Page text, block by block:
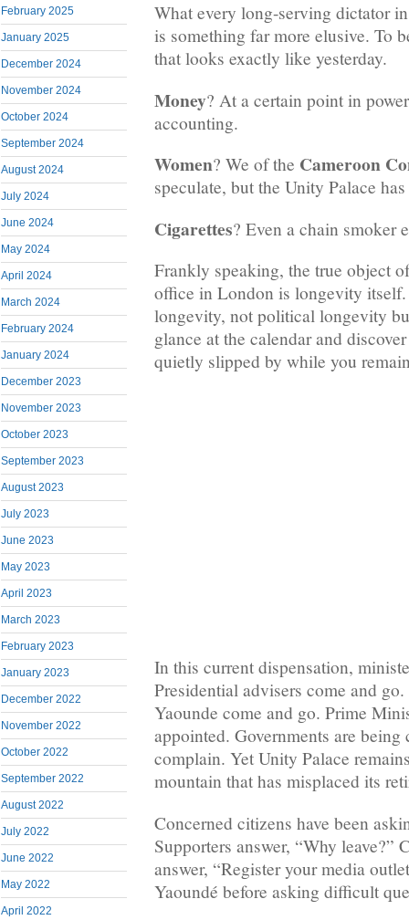
February 2025
January 2025
December 2024
November 2024
October 2024
September 2024
August 2024
July 2024
June 2024
May 2024
April 2024
March 2024
February 2024
January 2024
December 2023
November 2023
October 2023
September 2023
August 2023
July 2023
June 2023
May 2023
April 2023
March 2023
February 2023
January 2023
December 2022
November 2022
October 2022
September 2022
August 2022
July 2022
June 2022
May 2022
April 2022
What every long-serving dictator
is something far more elusive. To
that looks exactly like yesterday.
Money? At a certain point in
accounting.
Women? We of the Cameroon
speculate, but the Unity Palace
Cigarettes? Even a chain smoker
Frankly speaking, the true object
office in London is longevity
longevity, not political longevity
glance at the calendar and
quietly slipped by while you
In this current dispensation,
Presidential advisers come and
Yaounde come and go. Prime
appointed. Governments are being
complain. Yet Unity Palace
mountain that has misplaced its
Concerned citizens have been
Supporters answer, “Why leave?”
answer, “Register your media
Yaoundé before asking difficult